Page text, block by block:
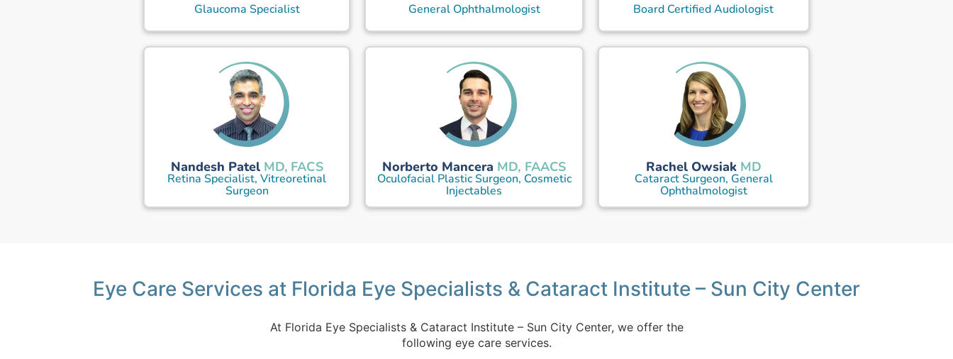
Glaucoma Specialist General Ophthalmologist Board Certified Audiologist
Nandesh Patel MD, FACS
Retina Specialist, Vitreoretinal
Surgeon
Norberto Mancera MD, FAACS
Oculofacial Plastic Surgeon, Cosmetic
Injectables
Rachel Owsiak MD
Cataract Surgeon, General
Ophthalmologist
Eye Care Services at Florida Eye Specialists & Cataract Institute – Sun City Center
At Florida Eye Specialists & Cataract Institute – Sun City Center, we offer the
following eye care services.